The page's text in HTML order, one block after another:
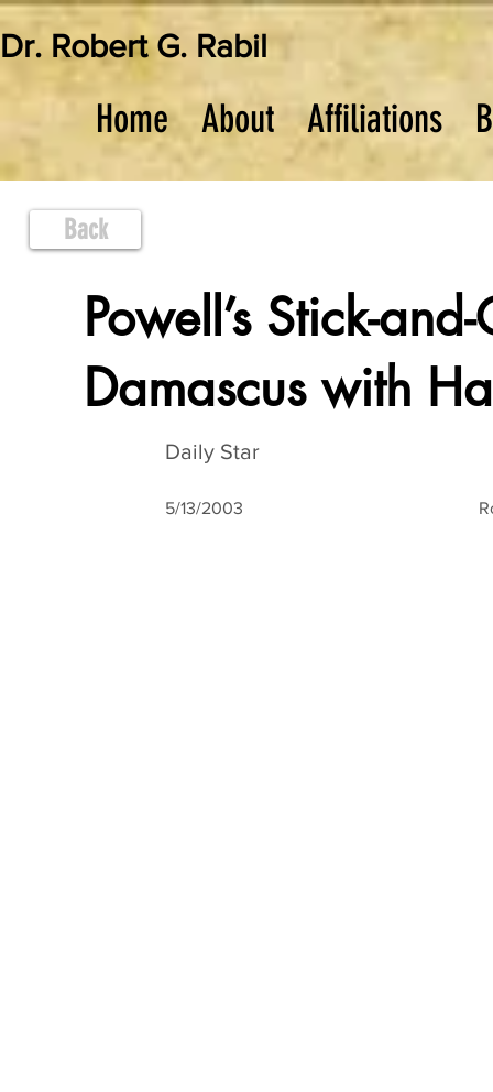
Dr. Robert G. Rabil
Home About Affiliations
Back
Powell’s Stick-
Damascus with
Daily Star
5/13/2003